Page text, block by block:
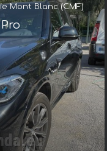
Mont Blanc (CMF)